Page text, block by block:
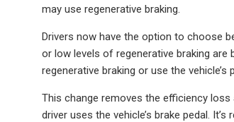
may use regenerative braking.
Drivers now have the option to choose
or low levels of regenerative braking are
regenerative braking or use the
This change removes the efficiency
driver uses the vehicle’s brake pedal.